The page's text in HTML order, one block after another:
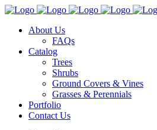
About Us
FAQs
Catalog
Trees
Shrubs
Ground Covers & Vines
Grasses & Perennials
Portfolio
Contact Us